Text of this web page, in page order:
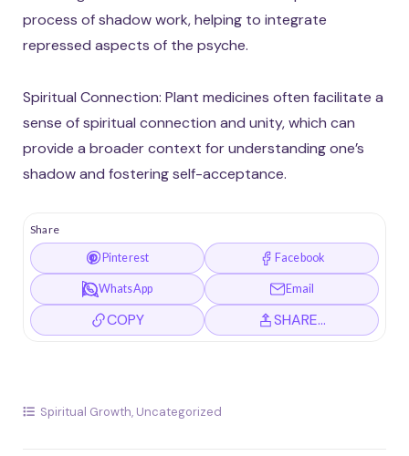
process of shadow work, helping to integrate
repressed aspects of the psyche.
Spiritual Connection: Plant medicines often facilitate a
sense of spiritual connection and unity, which can
provide a broader context for understanding one’s
shadow and fostering self-acceptance.
Share
Pinterest Facebook
WhatsApp Email
COPY SHARE…
Spiritual Growth, Uncategorized